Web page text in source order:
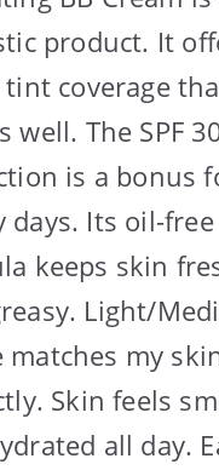
product. It
tint coverage
well. The SPF
is a bonus
days. Its oil-free
keeps skin
Light/
matches my
Skin feels
all day.